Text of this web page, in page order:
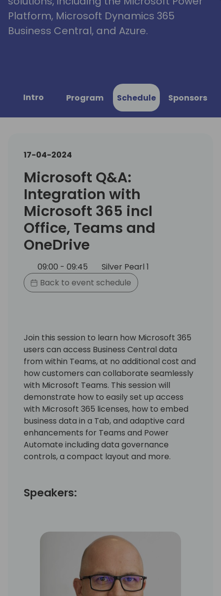
Platform, Microsoft Dynamics 365
Business Central, and Azure.
Intro Program Schedule Sponsors
17-04-2024
Microsoft Q&A:
Integration with
Microsoft 365 incl
Office, Teams and
OneDrive
09:00 - 09:45
Silver Pearl 1
Back to event schedule
Join this session to learn how Microsoft 365
users can access Business Central data
from within Teams, at no additional cost and
how customers can collaborate seamlessly
with Microsoft Teams. This session will
demonstrate how to easily set up access
with Microsoft 365 licenses, how to embed
business data in a Tab, and adaptive card
enhancements for Teams and Power
Automate including data governance
controls, a compact layout and more.
Speakers: